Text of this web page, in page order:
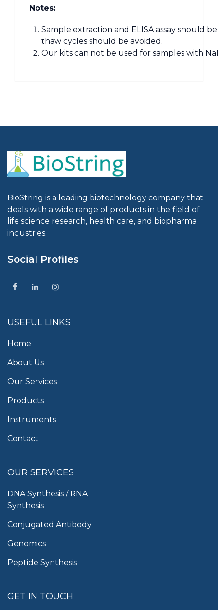
Notes:
Sample extraction and ELISA assay should
thaw cycles should be avoided.
Our kits can not be used for samples with
BioString is a leading biotechnology company that
deals with a wide range of products in the field of
life science research, health care, and biopharma
industries.
Social Profiles
USEFUL LINKS
Home
About Us
Our Services
Products
Instruments
Contact
OUR SERVICES
DNA Synthesis / RNA
Synthesis
Conjugated Antibody
Genomics
Peptide Synthesis
GET IN TOUCH